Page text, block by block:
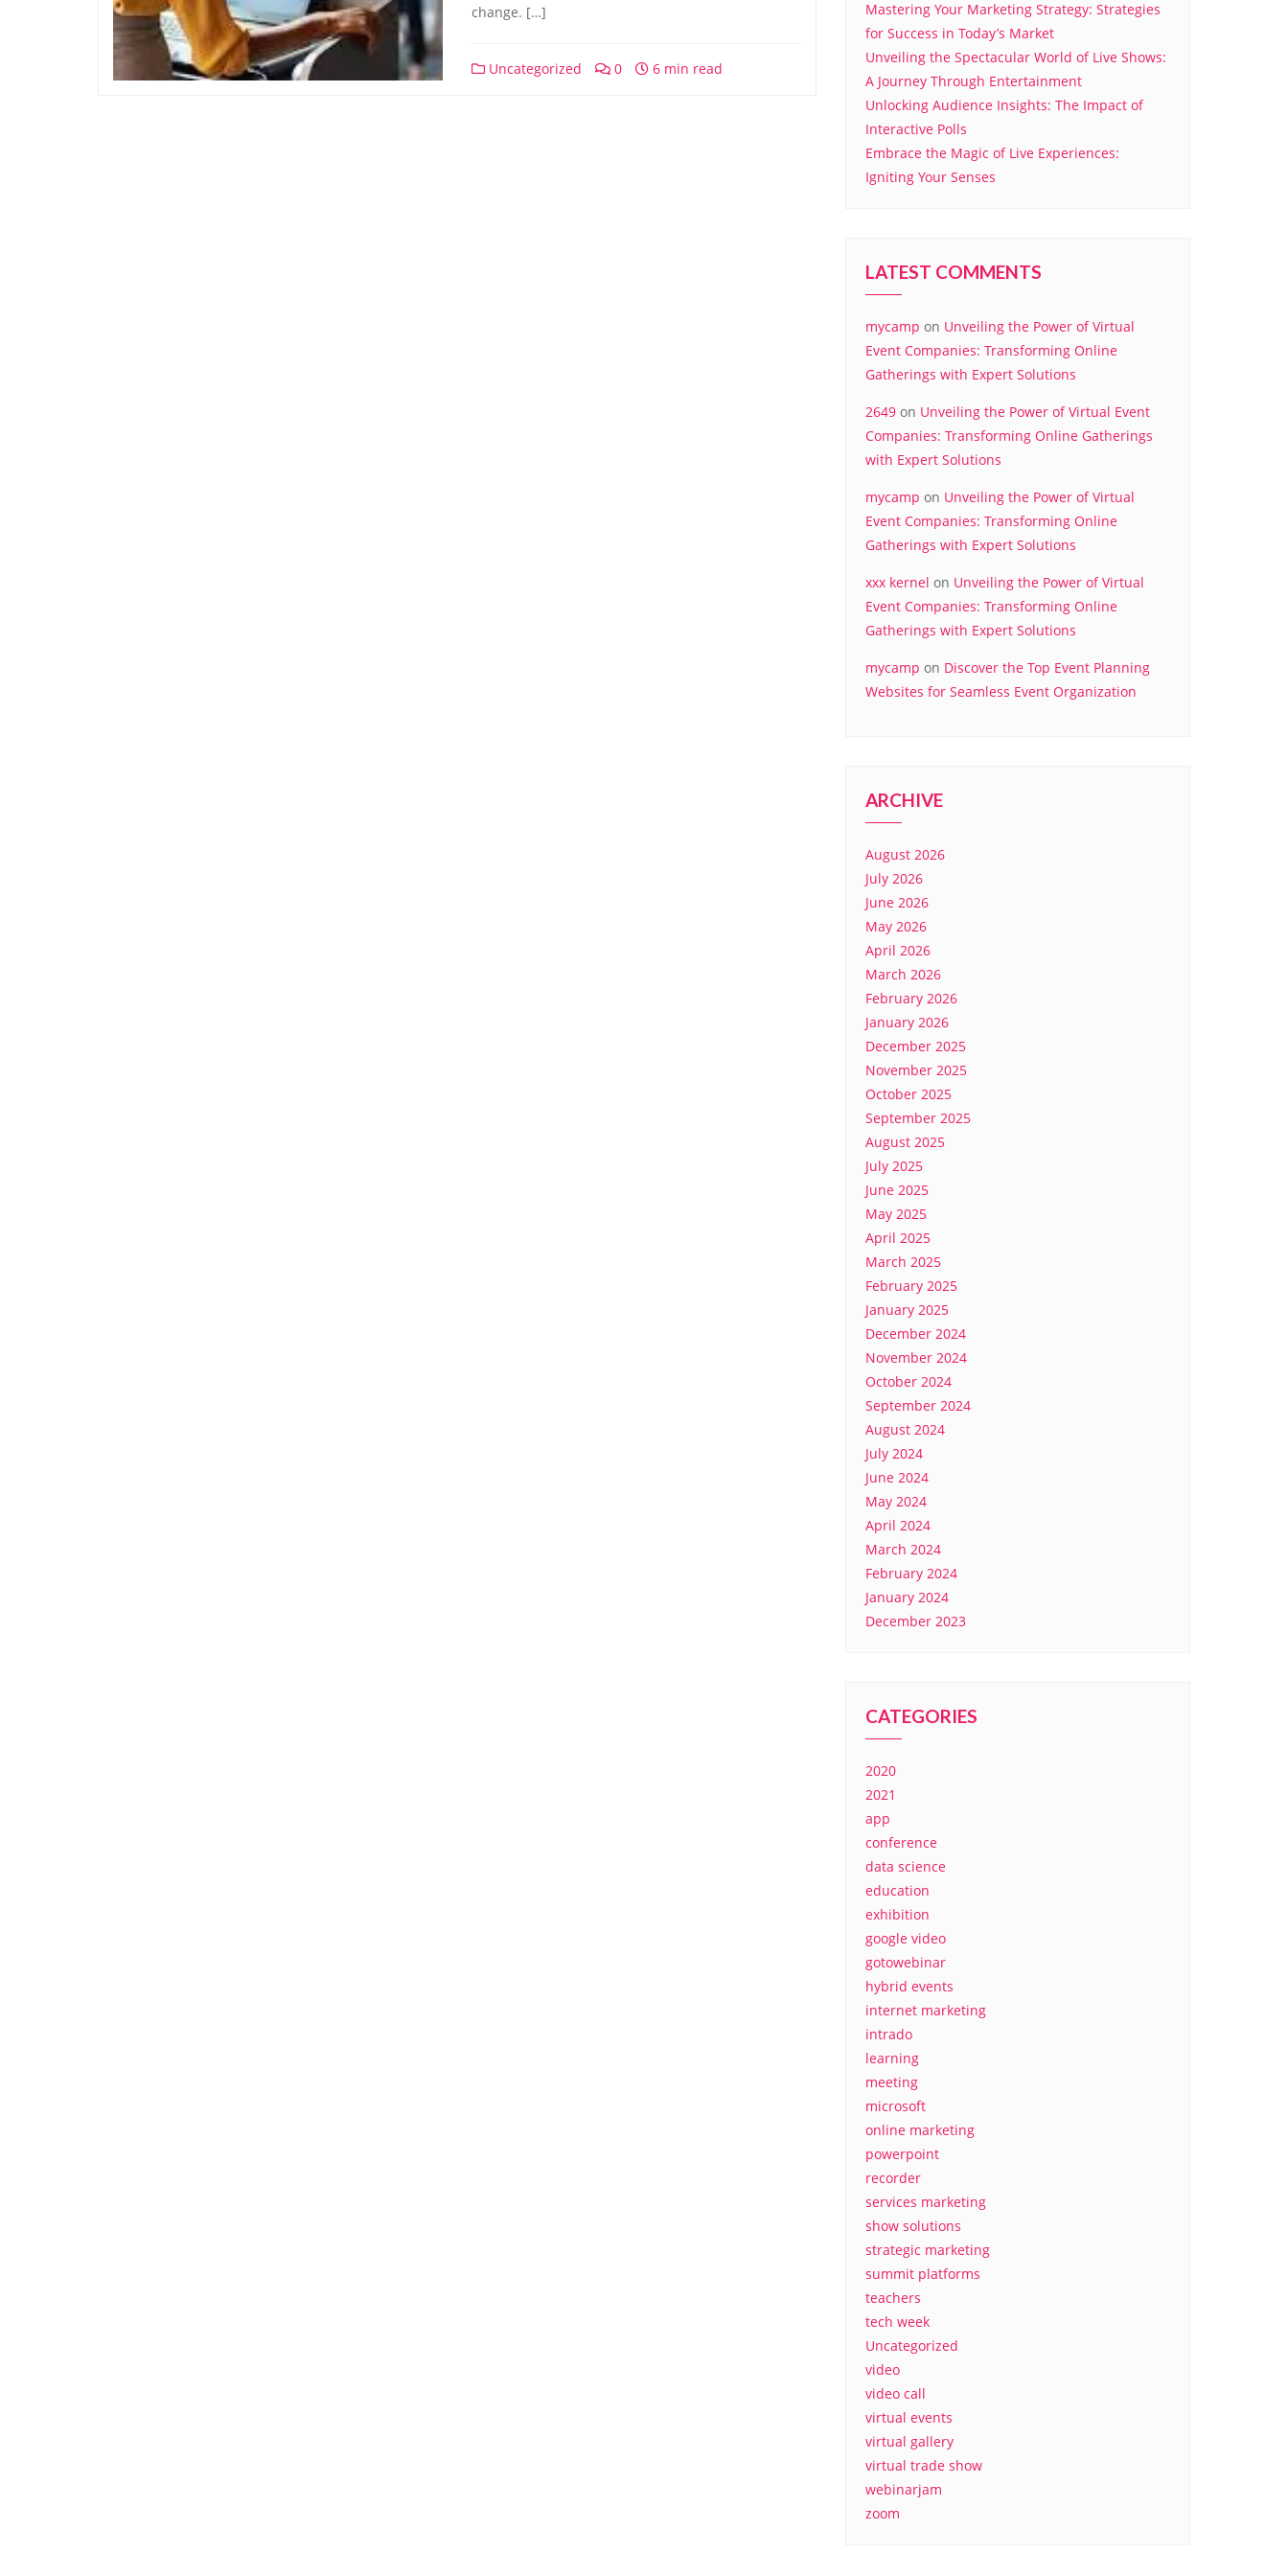
change. […]
Uncategorized 0 6 min read
Mastering Your Marketing Strategy: Strategies
for Success in Today’s Market
Unveiling the Spectacular World of Live Shows:
A Journey Through Entertainment
Unlocking Audience Insights: The Impact of
Interactive Polls
Embrace the Magic of Live Experiences:
Igniting Your Senses
LATEST COMMENTS
mycamp on Unveiling the Power of Virtual
Event Companies: Transforming Online
Gatherings with Expert Solutions
2649 on Unveiling the Power of Virtual Event
Companies: Transforming Online Gatherings
with Expert Solutions
mycamp on Unveiling the Power of Virtual
Event Companies: Transforming Online
Gatherings with Expert Solutions
xxx kernel on Unveiling the Power of Virtual
Event Companies: Transforming Online
Gatherings with Expert Solutions
mycamp on Discover the Top Event Planning
Websites for Seamless Event Organization
ARCHIVE
August 2026
July 2026
June 2026
May 2026
April 2026
March 2026
February 2026
January 2026
December 2025
November 2025
October 2025
September 2025
August 2025
July 2025
June 2025
May 2025
April 2025
March 2025
February 2025
January 2025
December 2024
November 2024
October 2024
September 2024
August 2024
July 2024
June 2024
May 2024
April 2024
March 2024
February 2024
January 2024
December 2023
CATEGORIES
2020
2021
app
conference
data science
education
exhibition
google video
gotowebinar
hybrid events
internet marketing
intrado
learning
meeting
microsoft
online marketing
powerpoint
recorder
services marketing
show solutions
strategic marketing
summit platforms
teachers
tech week
Uncategorized
video
video call
virtual events
virtual gallery
virtual trade show
webinarjam
zoom